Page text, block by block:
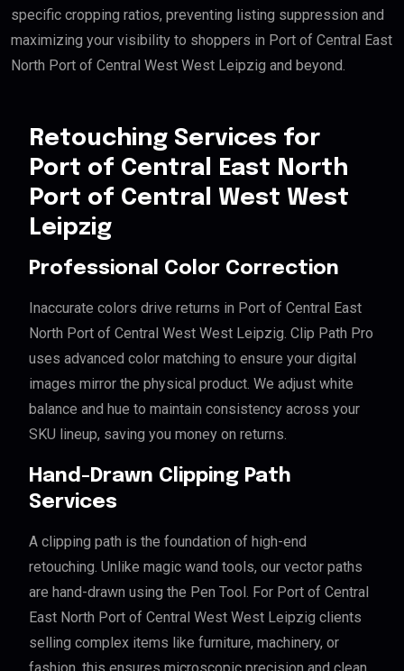
specific cropping ratios, preventing listing suppression and
maximizing your visibility to shoppers in Port of Central East
North Port of Central West West Leipzig and beyond.
Retouching Services for
Port of Central East North
Port of Central West West
Leipzig
Professional Color Correction
Inaccurate colors drive returns in Port of Central East
North Port of Central West West Leipzig. Clip Path Pro
uses advanced color matching to ensure your digital
images mirror the physical product. We adjust white
balance and hue to maintain consistency across your
SKU lineup, saving you money on returns.
Hand-Drawn Clipping Path
Services
A clipping path is the foundation of high-end
retouching. Unlike magic wand tools, our vector paths
are hand-drawn using the Pen Tool. For Port of Central
East North Port of Central West West Leipzig clients
selling complex items like furniture, machinery, or